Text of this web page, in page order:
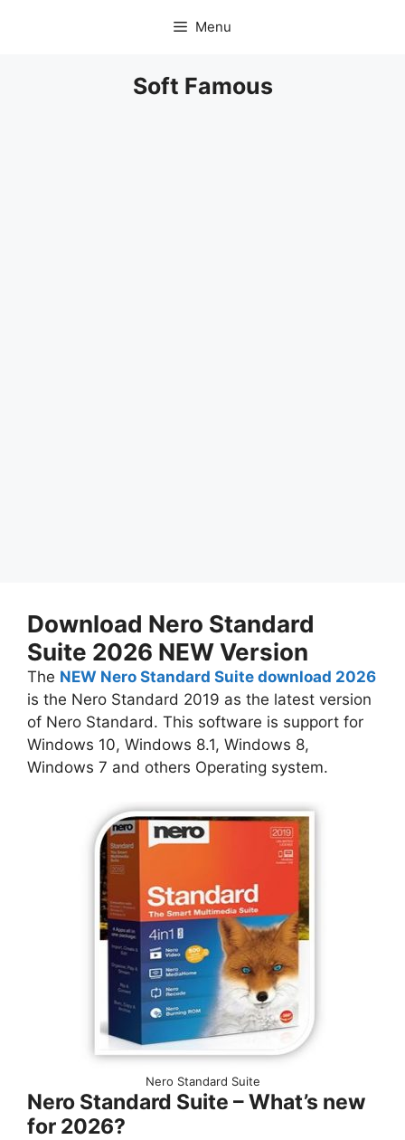
Menu
Soft Famous
Download Nero Standard
Suite 2026 NEW Version
The NEW Nero Standard Suite download 2026
is the Nero Standard 2019 as the latest version
of Nero Standard. This software is support for
Windows 10, Windows 8.1, Windows 8,
Windows 7 and others Operating system.
Nero Standard Suite
Nero Standard Suite – What’s new
for 2026?